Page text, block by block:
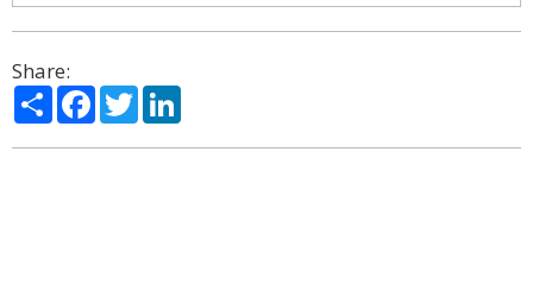
Share:
ShareFacebook
Twitter